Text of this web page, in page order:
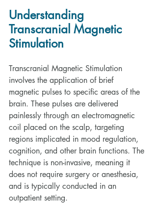
Understanding
Transcranial Magnetic
Stimulation
Transcranial Magnetic Stimulation
involves the application of brief
magnetic pulses to specific areas of the
brain. These pulses are delivered
painlessly through an electromagnetic
coil placed on the scalp, targeting
regions implicated in mood regulation,
cognition, and other brain functions. The
technique is non-invasive, meaning it
does not require surgery or anesthesia,
and is typically conducted in an
outpatient setting.